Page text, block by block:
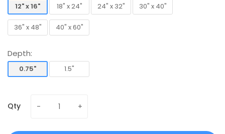
12" x 16"
12" x 16"
18" x 24"
18" x 24"
24" x 32"
30" x 40"
36" x 48"
40" x 60"
Depth:
0.75"
1.5"
Qty